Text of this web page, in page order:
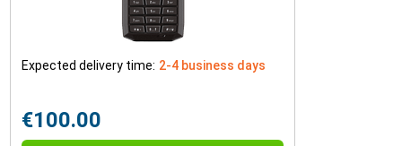
Expected delivery time: 2-4 business days
€100.00